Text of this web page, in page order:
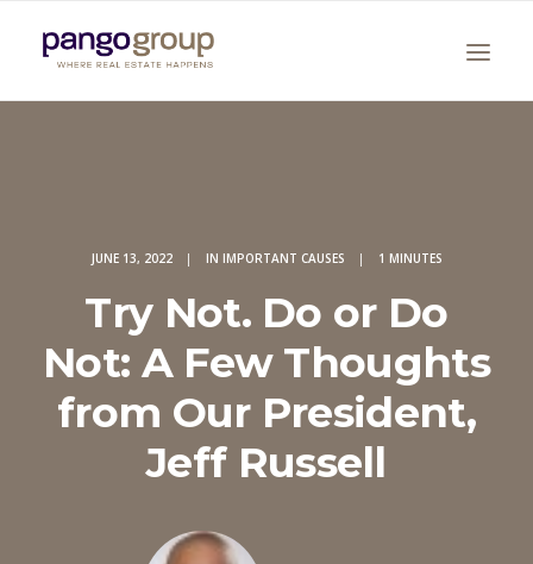
Search
JUNE 13, 2022 | IN IMPORTANT CAUSES | 1 MINUTES
Try Not. Do or Do
Not: A Few Thoughts
from Our President,
Jeff Russell